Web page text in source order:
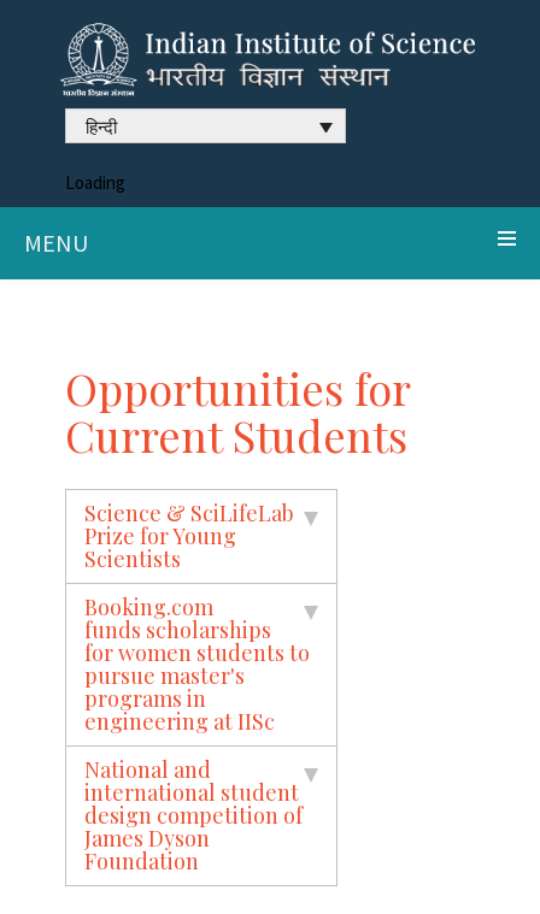
हिन्दी
Loading
MENU
Opportunities for
Current Students
Science & SciLifeLab
Prize for Young
Scientists
Booking.com
funds scholarships
for women students to
pursue master's
programs in
engineering at IISc
National and
international student
design competition of
James Dyson
Foundation